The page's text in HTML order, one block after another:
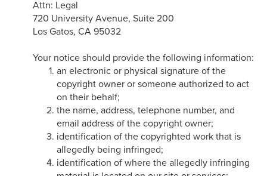
Attn: Legal
720 University Avenue, Suite 200
Los Gatos, CA 95032
Your notice should provide the following information:
an electronic or physical signature of the
copyright owner or someone authorized to act
on their behalf;
the name, address, telephone number, and
email address of the copyright owner;
identification of the copyrighted work that is
allegedly being infringed;
identification of where the allegedly infringing